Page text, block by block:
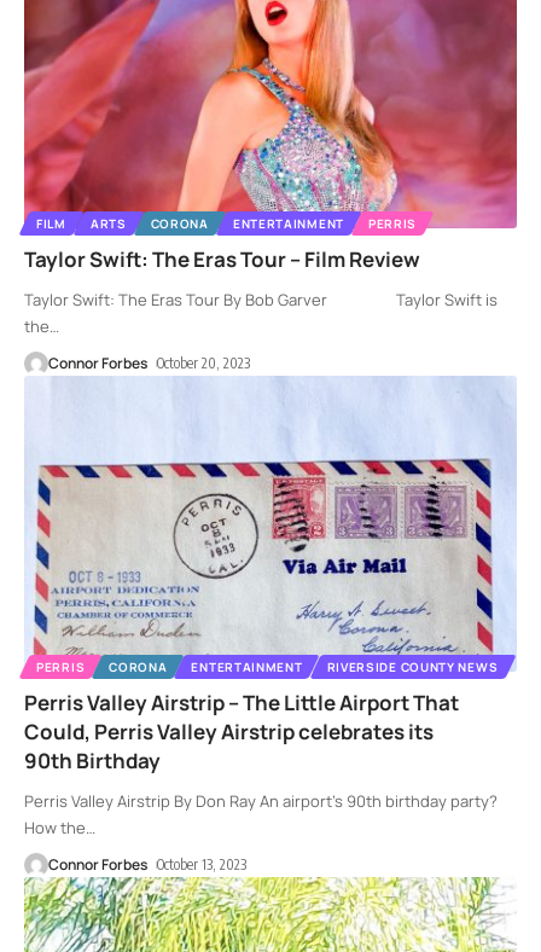
FILM ARTS CORONA ENTERTAINMENT PERRIS
Taylor Swift: The Eras Tour – Film Review
Taylor Swift: The Eras Tour By Bob Garver Taylor Swift is
the…
Connor Forbes October 20, 2023
PERRIS CORONA ENTERTAINMENT RIVERSIDE COUNTY NEWS
Perris Valley Airstrip – The Little Airport That
Could, Perris Valley Airstrip celebrates its
90th Birthday
Perris Valley Airstrip By Don Ray An airport’s 90th birthday party?
How the…
Connor Forbes October 13, 2023